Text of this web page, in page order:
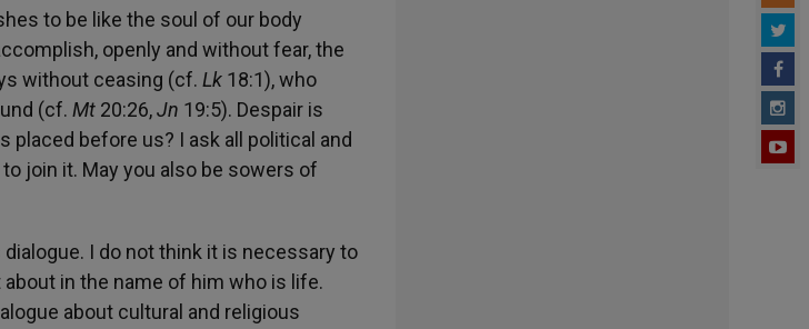
to be like the soul of our body
openly and without fear, the
without ceasing (cf. Lk 18:1), who
(cf. Mt 20:26,Jn 19:5). Despair is
before us? I ask all political and
join it. May you also be sowers of
I do not think it is necessary to
in the name of him who is life.
about cultural and religious